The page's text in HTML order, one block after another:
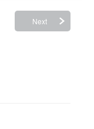
Next